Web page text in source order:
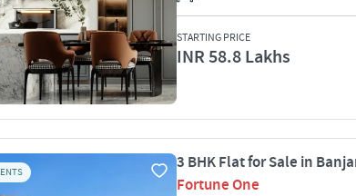
STARTING PRICE
INR 58.8 Lakhs
3 BHK Flat for Sale in
Fortune One